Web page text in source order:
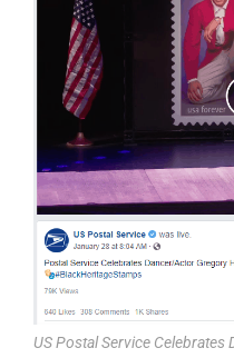
US Postal Service